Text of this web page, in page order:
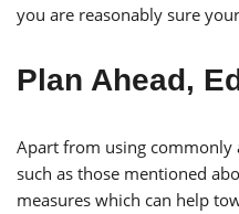
you are reasonably sure
Plan Ahead,
Apart from using commonly
such as those mentioned
measures which can help